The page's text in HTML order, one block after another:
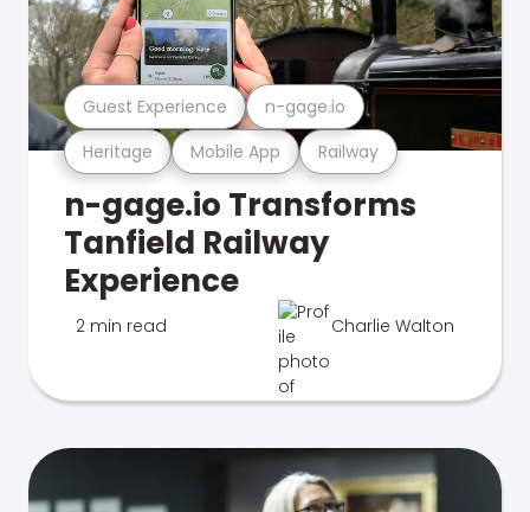
Heritage Mobile App Railway
Guest Experience n-gage.io
n-gage.io Transforms
Tanfield Railway
Experience
2 min read Charlie Walton